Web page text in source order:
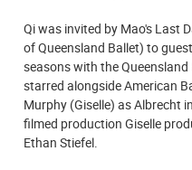
Qi was invited by Mao's Last
of Queensland Ballet) to
seasons with the
starred alongside American
Murphy (Giselle) as Albrecht
filmed production Giselle
Ethan Stiefel.